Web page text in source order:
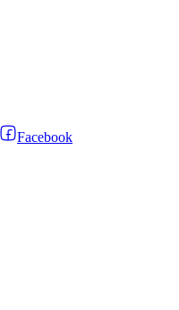
Facebook